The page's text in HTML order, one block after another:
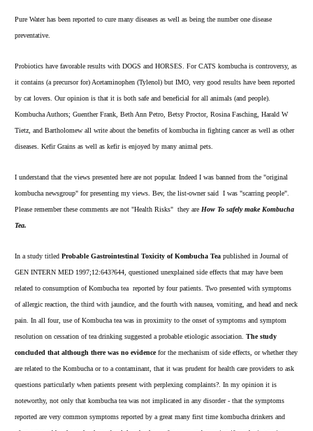
Pure Water has been reported to cure many diseases as well as being the number one disease
preventative.
Probiotics have favorable results with DOGS and HORSES. For CATS kombucha is controversy, as
it contains (a precursor for) Acetaminophen (Tylenol) but IMO, very good results have been reported
by cat lovers. Our opinion is that it is both safe and beneficial for all animals (and people).
Kombucha Authors; Guenther Frank, Beth Ann Petro, Betsy Proctor, Rosina Fasching, Harald W
Tietz, and Bartholomew all write about the benefits of kombucha in fighting cancer as well as other
diseases. Kefir Grains as well as kefir is enjoyed by many animal pets.
I understand that the views presented here are not popular. Indeed I was banned from the "original
kombucha newsgroup" for presenting my views. Bev, the list-owner said I was "scarring people".
Please remember these comments are not "Health Risks" they are How To safely make Kombucha
Tea.
In a study titled Probable Gastrointestinal Toxicity of Kombucha Tea published in Journal of
GEN INTERN MED 1997;12:643?644, questioned unexplained side effects that may have been
related to consumption of Kombucha tea reported by four patients. Two presented with symptoms
of allergic reaction, the third with jaundice, and the fourth with nausea, vomiting, and head and neck
pain. In all four, use of Kombucha tea was in proximity to the onset of symptoms and symptom
resolution on cessation of tea drinking suggested a probable etiologic association. The study
concluded that although there was no evidencefor the mechanism of side effects, or whether they
are related to the Kombucha or to a contaminant, that it was prudent for health care providers to ask
questions particularly when patients present with perplexing complaints?. In my opinion it is
noteworthy, not only that kombucha tea was not implicated in any disorder - that the symptoms
reported are very common symptoms reported by a great many first time kombucha drinkers and